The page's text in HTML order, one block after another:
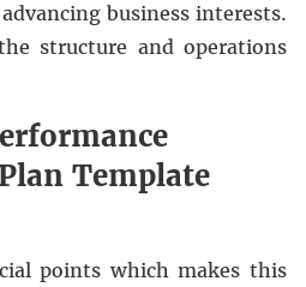
business interests.
structure and operations
Template
points which makes this